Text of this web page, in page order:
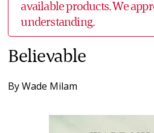
available products. We
understanding.
Believable
ByWade Milam